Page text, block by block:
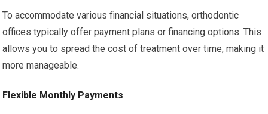
To accommodate various financial situations, orthodontic
offices typically offer payment plans or financing options. This
allows you to spread the cost of treatment over time, making it
more manageable.
Flexible Monthly Payments